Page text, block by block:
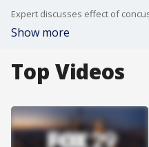
Expert discusses effect of
Show more
Top Videos